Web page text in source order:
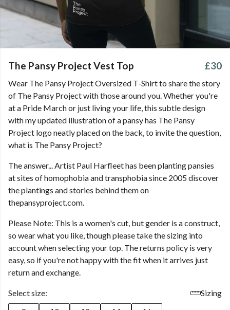
The Pansy Project Vest Top £30
Wear The Pansy Project Oversized T-Shirt to share the story
of The Pansy Project with those around you. Whether you're
at a Pride March or just living your life, this subtle design
with my updated illustration of a pansy has The Pansy
Project logo neatly placed on the back, to invite the question,
what is The Pansy Project?
The answer... Artist Paul Harfleet has been planting pansies
at sites of homophobia and transphobia since 2005 discover
the plantings and stories behind them on
thepansyproject.com.
Please Note: This is a women's cut, but gender is a construct,
so wear what you like, though please take the sizing into
account when selecting your top. The returns policy is very
easy, so if you're not happy with the fit when it arrives just
return and exchange.
Select size:
Sizing